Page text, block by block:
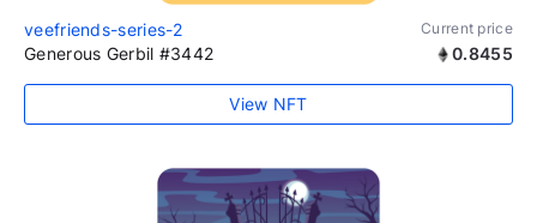
veefriends-series-2 Current price
Generous Gerbil #3442 0.8455
View NFT